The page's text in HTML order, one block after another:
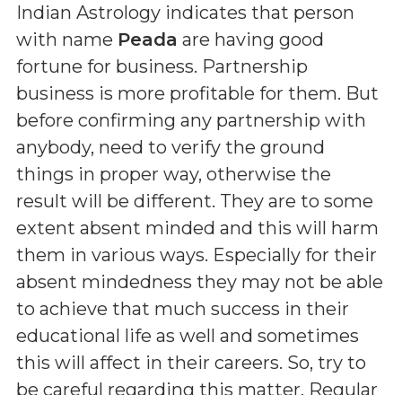
Indian Astrology indicates that person
with name Peada are having good
fortune for business. Partnership
business is more profitable for them. But
before confirming any partnership with
anybody, need to verify the ground
things in proper way, otherwise the
result will be different. They are to some
extent absent minded and this will harm
them in various ways. Especially for their
absent mindedness they may not be able
to achieve that much success in their
educational life as well and sometimes
this will affect in their careers. So, try to
be careful regarding this matter. Regular